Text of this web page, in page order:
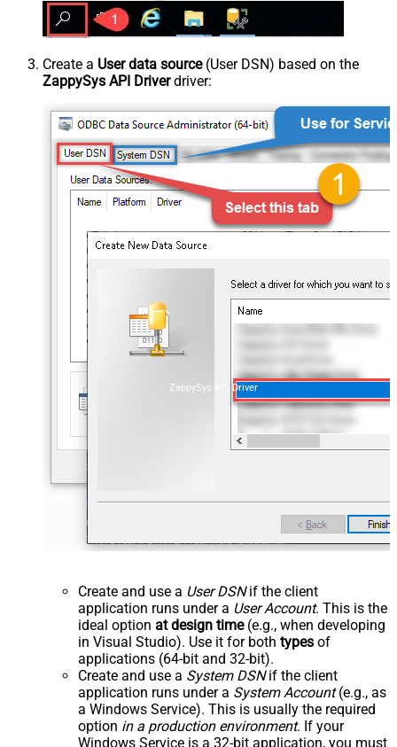
Create a User data source(User DSN) based on the
ZappySys API Driverdriver:
ZappySys API Driver
Create and use a User DSNif the client
application runs under a User Account. This is the
ideal option at design time(e.g., when developing
in Visual Studio). Use it for both types of
applications (64-bit and 32-bit).
Create and use a System DSNif the client
application runs under a System Account(e.g., as
a Windows Service). This is usually the required
option in a production environment. If your
Windows Service is a 32-bit application, you must